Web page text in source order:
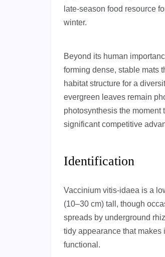
late-season food resource
winter.
Beyond its human
forming dense, stable mats
habitat structure for a
evergreen leaves remain
photosynthesis the
significant competitive
Identification
Vaccinium vitis-idaea is a
(10–30 cm) tall, though
spreads by underground
tidy appearance that
functional.